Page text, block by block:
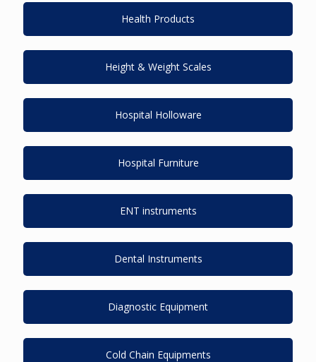
Health Products
Height & Weight Scales
Hospital Holloware
Hospital Furniture
ENT instruments
Dental Instruments
Diagnostic Equipment
Cold Chain Equipments